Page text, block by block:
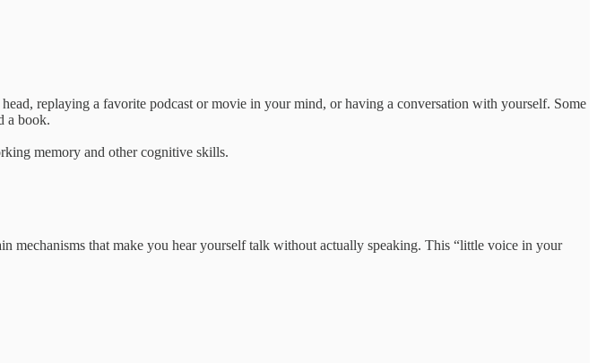
replaying a favorite podcast or movie in your mind, or having a conversation with yourself. Some
a book.
memory and other cognitive skills.
mechanisms that make you hear yourself talk without actually speaking. This “little voice in your